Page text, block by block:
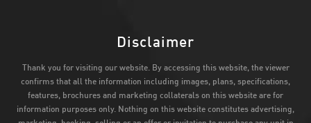
Disclaimer
Thank you for visiting our website. By accessing this website, the viewer
confirms that all the information including images, plans, specifications,
features, brochures and marketing collaterals on this website are for
information purposes only. Nothing on this website constitutes advertising,